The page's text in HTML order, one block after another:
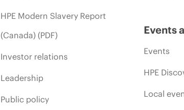
HPE Modern Slavery Report
(Canada) (PDF)
Investor relations
Leadership
Public policy
Events
Events
HPE
Local